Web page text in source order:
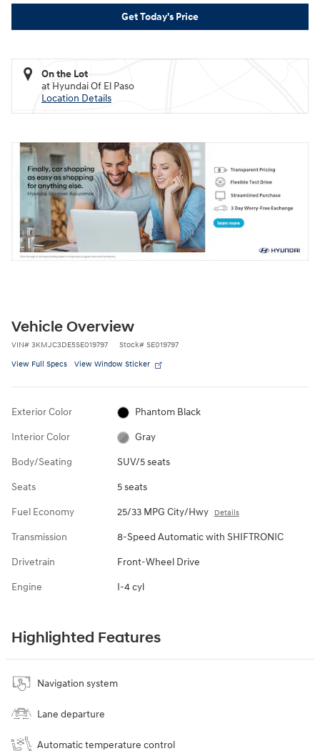
Get Today's Price
On the Lot
at Hyundai Of El Paso
Location Details
Vehicle Overview
VIN# 3KMJC3DE5SE019797 Stock# SE019797
View Full Specs View Window Sticker
Exterior Color Phantom Black
Interior Color Gray
Body/Seating SUV/5 seats
Seats 5 seats
Fuel Economy 25/33 MPG City/Hwy Details
Transmission 8-Speed Automatic with SHIFTRONIC
Drivetrain Front-Wheel Drive
Engine I-4 cyl
Highlighted Features
Navigation system
Lane departure
Automatic temperature control